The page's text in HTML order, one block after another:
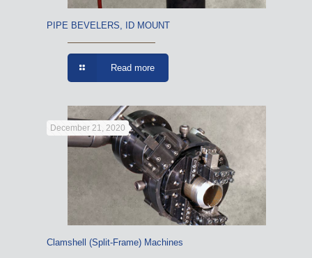
PIPE BEVELERS, ID MOUNT
Read more
December 21, 2020
Clamshell (Split-Frame) Machines